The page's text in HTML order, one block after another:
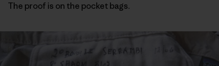
The proof is on the pocket bags.